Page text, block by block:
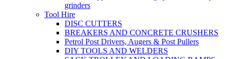
grinders
Tool Hire
DISC CUTTERS
BREAKERS AND CONCRETE CRUSHERS
Petrol Post Drivers, Augers & Post Pullers
DIY TOOLS AND WELDERS